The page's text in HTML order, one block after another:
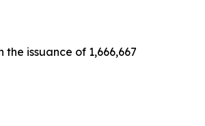
issuance of 1,666,667